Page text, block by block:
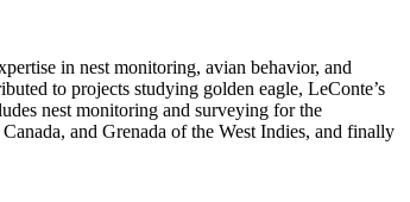
in nest monitoring, avian behavior, and
to projects studying golden eagle, LeConte’s
nest monitoring and surveying for the
and Grenada of the West Indies, and finally